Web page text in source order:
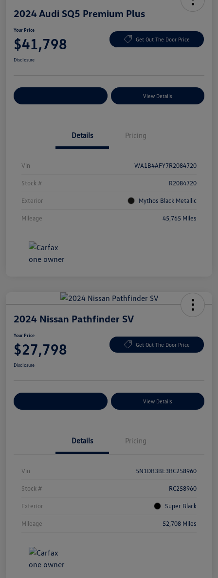
2024 Audi SQ5 Premium Plus
Your Price
$41,798 Get Out The Door Price
Disclosure
View Details
Details Pricing
Vin WA1B4AFY7R2084720
Stock # R2084720
Exterior Mythos Black Metallic
Mileage 45,765 Miles
2024 Nissan Pathfinder SV
Your Price
$27,798 Get Out The Door Price
Disclosure
View Details
Details Pricing
Vin 5N1DR3BE3RC258960
Stock # RC258960
Exterior Super Black
Mileage 52,708 Miles